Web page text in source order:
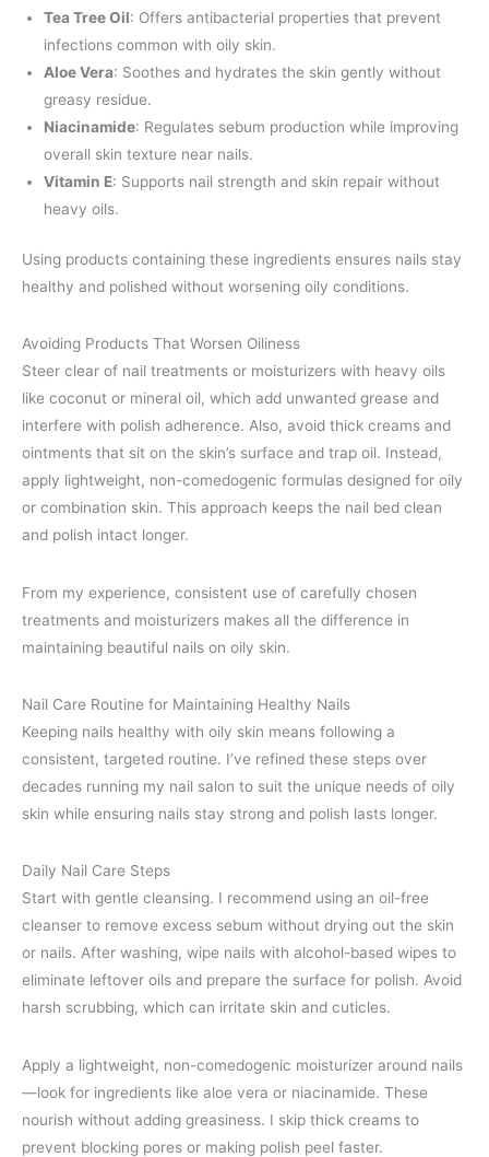
Tea Tree Oil: Offers antibacterial properties that prevent
infections common with oily skin.
Aloe Vera: Soothes and hydrates the skin gently without
greasy residue.
Niacinamide: Regulates sebum production while improving
overall skin texture near nails.
Vitamin E: Supports nail strength and skin repair without
heavy oils.
Using products containing these ingredients ensures nails stay
healthy and polished without worsening oily conditions.
Avoiding Products That Worsen Oiliness
Steer clear of nail treatments or moisturizers with heavy oils
like coconut or mineral oil, which add unwanted grease and
interfere with polish adherence. Also, avoid thick creams and
ointments that sit on the skin’s surface and trap oil. Instead,
apply lightweight, non-comedogenic formulas designed for oily
or combination skin. This approach keeps the nail bed clean
and polish intact longer.
From my experience, consistent use of carefully chosen
treatments and moisturizers makes all the difference in
maintaining beautiful nails on oily skin.
Nail Care Routine for Maintaining Healthy Nails
Keeping nails healthy with oily skin means following a
consistent, targeted routine. I’ve refined these steps over
decades running my nail salon to suit the unique needs of oily
skin while ensuring nails stay strong and polish lasts longer.
Daily Nail Care Steps
Start with gentle cleansing. I recommend using an oil-free
cleanser to remove excess sebum without drying out the skin
or nails. After washing, wipe nails with alcohol-based wipes to
eliminate leftover oils and prepare the surface for polish. Avoid
harsh scrubbing, which can irritate skin and cuticles.
Apply a lightweight, non-comedogenic moisturizer around nails
—look for ingredients like aloe vera or niacinamide. These
nourish without adding greasiness. I skip thick creams to
prevent blocking pores or making polish peel faster.